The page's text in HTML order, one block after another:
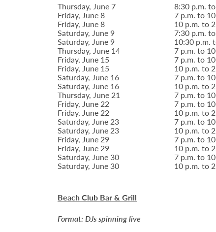
Thursday, June 7
8:30 p.m.
Friday, June 8 7 p.m. to
Friday, June 8 10 p.m. to
Saturday, June 9 7:30 p.m.
Saturday, June 9 10:30 p.m.
Thursday, June 14 7 p.m. to
Friday, June 15 7 p.m. to
Friday, June 15 10 p.m. to
Saturday, June 16 7 p.m. to
Saturday, June 16 10 p.m. to
Thursday, June 21 7 p.m. to
Friday, June 22 7 p.m. to
Friday, June 22 10 p.m. to
Saturday, June 23 7 p.m. to
Saturday, June 23 10 p.m. to
Friday, June 29 7 p.m. to
Friday, June 29 10 p.m. to
Saturday, June 30 7 p.m. to
Saturday, June 30 10 p.m. to
Beach Club Bar & Grill
Format: DJs spinning live